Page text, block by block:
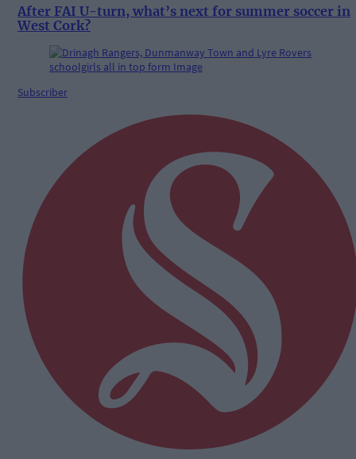
After FAI U-turn, what’s next for summer soccer in
West Cork?
Subscriber